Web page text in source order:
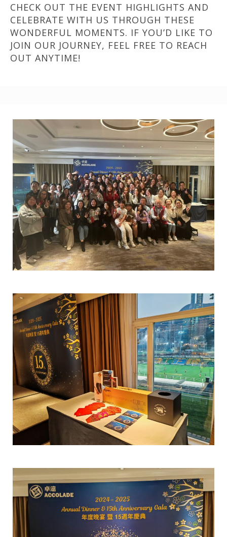
CHECK OUT THE EVENT HIGHLIGHTS AND
CELEBRATE WITH US THROUGH THESE
WONDERFUL MOMENTS. IF YOU’D LIKE TO
JOIN OUR JOURNEY, FEEL FREE TO REACH
OUT ANYTIME!